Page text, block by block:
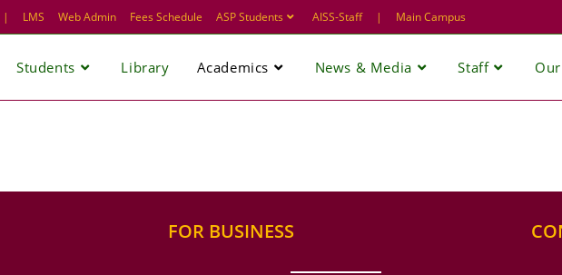
| LMS Web Admin Fees Schedule ASP Students AISS-Staff | Main Campus
Students Library Academics News & Media Staff
FOR BUSINESS